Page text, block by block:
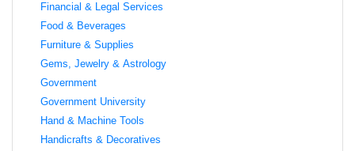
Financial & Legal Services
Food & Beverages
Furniture & Supplies
Gems, Jewelry & Astrology
Government
Government University
Hand & Machine Tools
Handicrafts & Decoratives